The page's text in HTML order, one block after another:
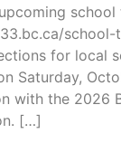
school
school-
for local
Saturday,
with the 2026
[…]